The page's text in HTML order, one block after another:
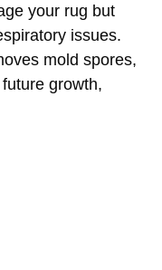
your rug but
issues.
mold spores,
growth,